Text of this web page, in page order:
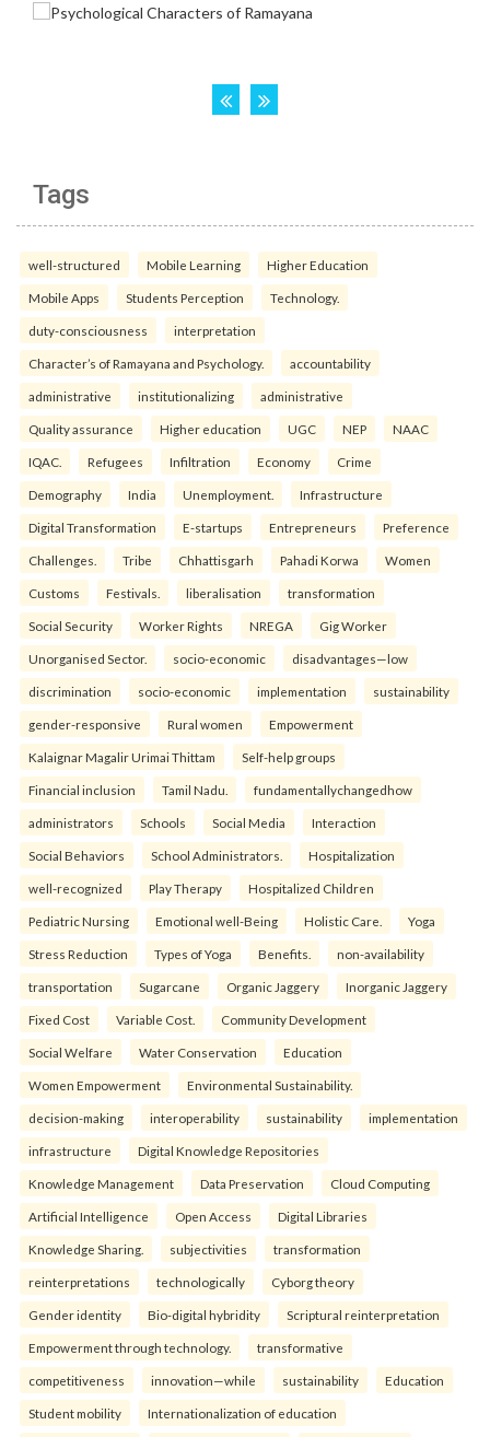
Tags
well-structured Mobile Learning Higher Education
Mobile Apps Students Perception Technology.
duty-consciousness interpretation
Character’s of Ramayana and Psychology. accountability
administrative institutionalizing administrative
Quality assurance Higher education UGC NEP NAAC
IQAC. Refugees Infiltration Economy Crime
Demography India Unemployment. Infrastructure
Digital Transformation E-startups Entrepreneurs Preference
Challenges. Tribe Chhattisgarh Pahadi Korwa Women
Customs Festivals. liberalisation transformation
Social Security Worker Rights NREGA Gig Worker
Unorganised Sector. socio-economic disadvantages—low
discrimination socio-economic implementation sustainability
gender-responsive Rural women Empowerment
Kalaignar Magalir Urimai Thittam Self-help groups
Financial inclusion Tamil Nadu. fundamentallychangedhow
administrators Schools Social Media Interaction
Social Behaviors School Administrators. Hospitalization
well-recognized Play Therapy Hospitalized Children
Pediatric Nursing Emotional well-Being Holistic Care. Yoga
Stress Reduction Types of Yoga Benefits. non-availability
transportation Sugarcane Organic Jaggery Inorganic Jaggery
Fixed Cost Variable Cost. Community Development
Social Welfare Water Conservation Education
Women Empowerment Environmental Sustainability.
decision-making interoperability sustainability implementation
infrastructure Digital Knowledge Repositories
Knowledge Management Data Preservation Cloud Computing
Artificial Intelligence Open Access Digital Libraries
Knowledge Sharing. subjectivities transformation
reinterpreta⁠tions tec⁠hnologically Cyborg theory
Gender identity Bio-digital hybridity Scriptural reinterpretation
Empowerment through technology. transformative
competitiveness innovation—while sustainability Education
Student mobility Internationalization of education